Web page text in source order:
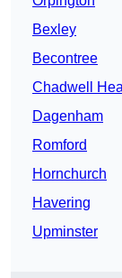
Bexley
Becontree
Chadwell
Dagenham
Romford
Hornchurch
Havering
Upminster